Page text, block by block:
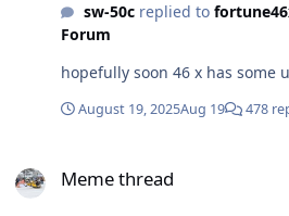
sw-50creplied to
Forum
hopefully soon 46 x has some
August 19, 2025Aug 19 478
Meme thread